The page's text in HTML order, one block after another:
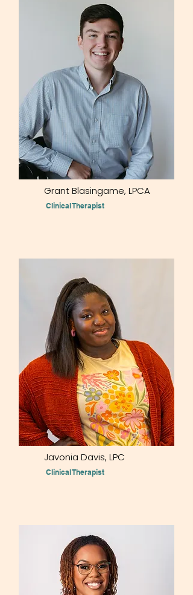
Grant Blasingame, LPCA
Clinical Therapist
Javonia Davis, LPC
Clinical Therapist